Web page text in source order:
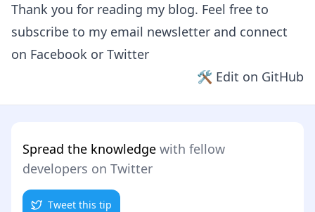
Thank you for reading my blog. Feel free to
subscribe to my email newsletter and connect
on Facebook or Twitter
🛠 Edit on GitHub
Spread the knowledge with fellow
developers on Twitter
Tweet this tip